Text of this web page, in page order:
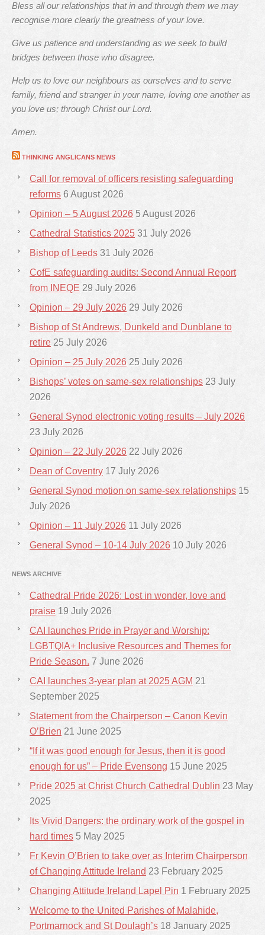
Bless all our relationships that in and through them we may
recognise more clearly the greatness of your love.
Give us patience and understanding as we seek to build
bridges between those who disagree.
Help us to love our neighbours as ourselves and to serve
family, friend and stranger in your name, loving one another as
you love us; through Christ our Lord.
Amen.
THINKING ANGLICANS NEWS
Call for removal of officers resisting safeguarding
reforms 6 August 2026
Opinion – 5 August 2026 5 August 2026
Cathedral Statistics 2025 31 July 2026
Bishop of Leeds 31 July 2026
CofE safeguarding audits: Second Annual Report
from INEQE 29 July 2026
Opinion – 29 July 2026 29 July 2026
Bishop of St Andrews, Dunkeld and Dunblane to
retire 25 July 2026
Opinion – 25 July 2026 25 July 2026
Bishops’ votes on same-sex relationships 23 July
2026
General Synod electronic voting results – July 2026
23 July 2026
Opinion – 22 July 2026 22 July 2026
Dean of Coventry 17 July 2026
General Synod motion on same-sex relationships 15
July 2026
Opinion – 11 July 2026 11 July 2026
General Synod – 10-14 July 2026 10 July 2026
NEWS ARCHIVE
Cathedral Pride 2026: Lost in wonder, love and
praise 19 July 2026
CAI launches Pride in Prayer and Worship:
LGBTQIA+ Inclusive Resources and Themes for
Pride Season. 7 June 2026
CAI launches 3-year plan at 2025 AGM 21
September 2025
Statement from the Chairperson – Canon Kevin
O’Brien 21 June 2025
“If it was good enough for Jesus, then it is good
enough for us” – Pride Evensong 15 June 2025
Pride 2025 at Christ Church Cathedral Dublin 23 May
2025
Its Vivid Dangers: the ordinary work of the gospel in
hard times 5 May 2025
Fr Kevin O’Brien to take over as Interim Chairperson
of Changing Attitude Ireland 23 February 2025
Changing Attitude Ireland Lapel Pin 1 February 2025
Welcome to the United Parishes of Malahide,
Portmarnock and St Doulagh’s 18 January 2025